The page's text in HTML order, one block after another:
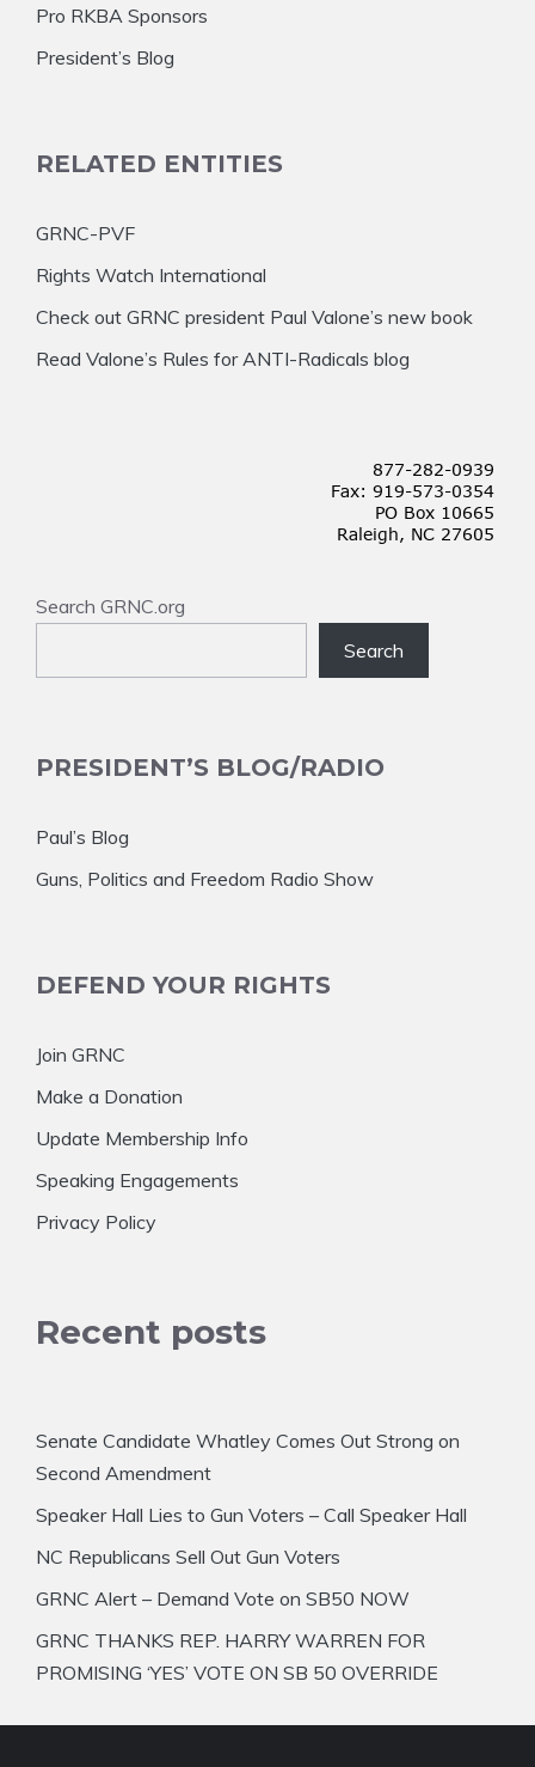
Pro RKBA Sponsors
President’s Blog
RELATED ENTITIES
GRNC-PVF
Rights Watch International
Check out GRNC president Paul Valone’s new book
Read Valone’s Rules for ANTI-Radicals blog
Search GRNC.org
Search
PRESIDENT’S BLOG/RADIO
Paul’s Blog
Guns, Politics and Freedom Radio Show
DEFEND YOUR RIGHTS
Join GRNC
Make a Donation
Update Membership Info
Speaking Engagements
Privacy Policy
Recent posts
Senate Candidate Whatley Comes Out Strong on
Second Amendment
Speaker Hall Lies to Gun Voters – Call Speaker Hall
NC Republicans Sell Out Gun Voters
GRNC Alert – Demand Vote on SB50 NOW
GRNC THANKS REP. HARRY WARREN FOR
PROMISING ‘YES’ VOTE ON SB 50 OVERRIDE